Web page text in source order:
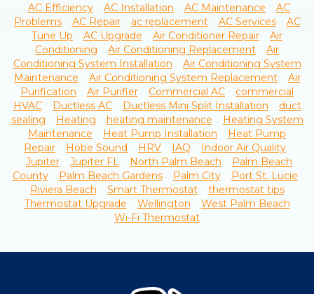
AC Efficiency AC Installation AC Maintenance
AC
Problems
AC Repair ac replacement AC Services
AC
Tune Up
AC Upgrade Air Conditioner Repair
Air
Conditioning
Air Conditioning Replacement
Air
Conditioning System Installation
Air Conditioning System
Maintenance
Air Conditioning System Replacement
Air
Purification
Air Purifier Commercial AC
commercial
HVAC
Ductless AC Ductless Mini Split Installation
duct
sealing
Heating heating maintenance
Heating System
Maintenance
Heat Pump Installation
Heat Pump
Repair
Hobe Sound HRV IAQ
Indoor Air Quality
Jupiter
Jupiter FL North Palm Beach
Palm Beach
County
Palm Beach Gardens Palm City
Port St. Lucie
Riviera Beach
Smart Thermostat
thermostat tips
Thermostat Upgrade
Wellington
West Palm Beach
Wi-Fi Thermostat